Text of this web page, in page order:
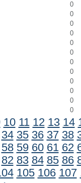
0
0
0
0
0
0
0
0
0
0
0
0
10 11 12 13 14
34 35 36 37 38
58 59 60 61 62
82 83 84 85 86
105 106 107